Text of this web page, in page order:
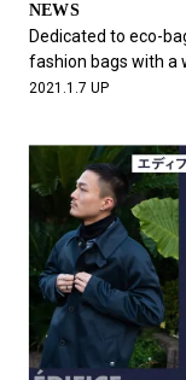
NEWS
Dedicated to eco-
fashion bags with a
2021.1.7 UP